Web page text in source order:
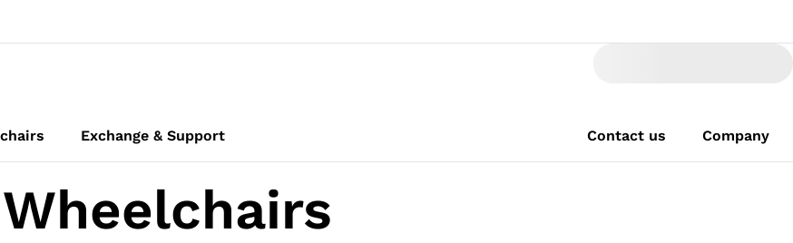
Exchange & Support Contact us Company
Wheelchairs